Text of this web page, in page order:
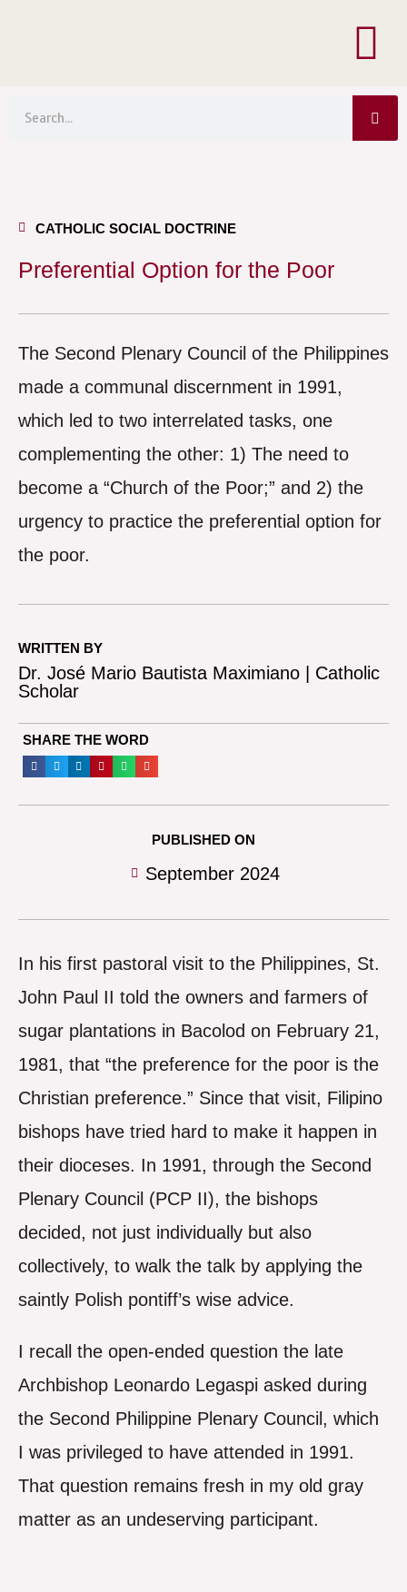
CATHOLIC SOCIAL DOCTRINE
Preferential Option for the Poor
The Second Plenary Council of the Philippines
made a communal discernment in 1991,
which led to two interrelated tasks, one
complementing the other: 1) The need to
become a “Church of the Poor;” and 2) the
urgency to practice the preferential option for
the poor.
WRITTEN BY
Dr. José Mario Bautista Maximiano | Catholic
Scholar
SHARE THE WORD
PUBLISHED ON
September 2024
In his first pastoral visit to the Philippines, St.
John Paul II told the owners and farmers of
sugar plantations in Bacolod on February 21,
1981, that “the preference for the poor is the
Christian preference.” Since that visit, Filipino
bishops have tried hard to make it happen in
their dioceses. In 1991, through the Second
Plenary Council (PCP II), the bishops
decided, not just individually but also
collectively, to walk the talk by applying the
saintly Polish pontiff’s wise advice.
I recall the open-ended question the late
Archbishop Leonardo Legaspi asked during
the Second Philippine Plenary Council, which
I was privileged to have attended in 1991.
That question remains fresh in my old gray
matter as an undeserving participant.